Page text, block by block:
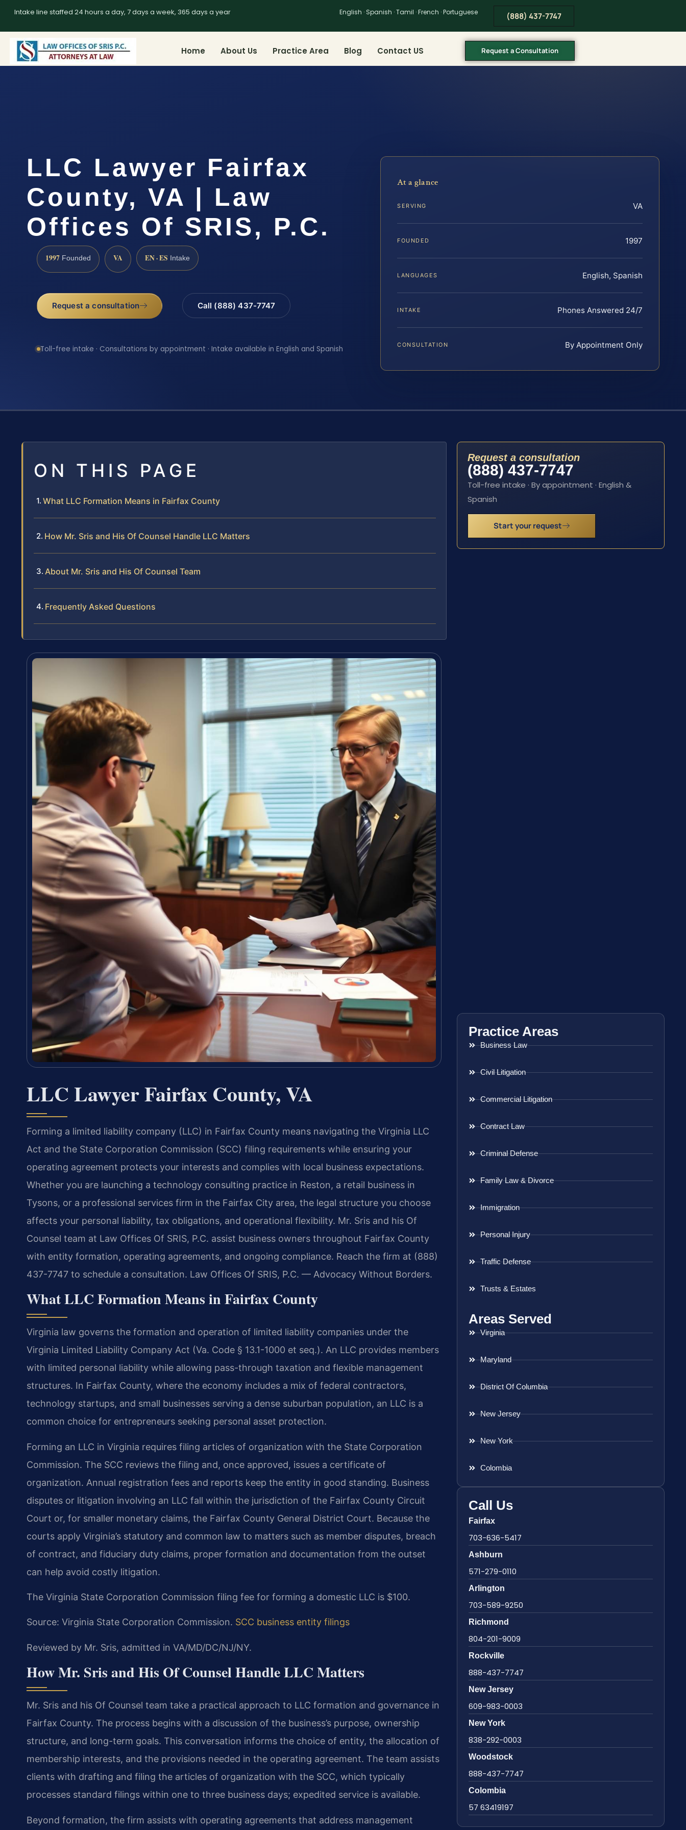
Intake line staffed 24 hours a day, 7 days a week, 365 days a year English · Spanish · Tamil · French · Portuguese (888) 437-7747
Home About Us Practice Area Blog Contact US Request a Consultation
LLC Lawyer Fairfax
County, VA | Law
Offices Of SRIS, P.C.
1997 Founded VA EN · ES Intake
Request a consultation Call (888) 437-7747
Toll-free intake · Consultations by appointment · Intake available in English and Spanish
At a glance
SERVING VA
FOUNDED 1997
LANGUAGES English, Spanish
INTAKE Phones Answered 24/7
CONSULTATION By Appointment Only
ON THIS PAGE
What LLC Formation Means in Fairfax County
How Mr. Sris and His Of Counsel Handle LLC Matters
About Mr. Sris and His Of Counsel Team
Frequently Asked Questions
LLC Lawyer Fairfax County, VA
Forming a limited liability company (LLC) in Fairfax County means navigating the Virginia LLC
Act and the State Corporation Commission (SCC) filing requirements while ensuring your
operating agreement protects your interests and complies with local business expectations.
Whether you are launching a technology consulting practice in Reston, a retail business in
Tysons, or a professional services firm in the Fairfax City area, the legal structure you choose
affects your personal liability, tax obligations, and operational flexibility. Mr. Sris and his Of
Counsel team at Law Offices Of SRIS, P.C. assist business owners throughout Fairfax County
with entity formation, operating agreements, and ongoing compliance. Reach the firm at (888)
437-7747 to schedule a consultation. Law Offices Of SRIS, P.C. — Advocacy Without Borders.
What LLC Formation Means in Fairfax County
Virginia law governs the formation and operation of limited liability companies under the
Virginia Limited Liability Company Act (Va. Code § 13.1-1000 et seq.). An LLC provides members
with limited personal liability while allowing pass-through taxation and flexible management
structures. In Fairfax County, where the economy includes a mix of federal contractors,
technology startups, and small businesses serving a dense suburban population, an LLC is a
common choice for entrepreneurs seeking personal asset protection.
Forming an LLC in Virginia requires filing articles of organization with the State Corporation
Commission. The SCC reviews the filing and, once approved, issues a certificate of
organization. Annual registration fees and reports keep the entity in good standing. Business
disputes or litigation involving an LLC fall within the jurisdiction of the Fairfax County Circuit
Court or, for smaller monetary claims, the Fairfax County General District Court. Because the
courts apply Virginia’s statutory and common law to matters such as member disputes, breach
of contract, and fiduciary duty claims, proper formation and documentation from the outset
can help avoid costly litigation.
The Virginia State Corporation Commission filing fee for forming a domestic LLC is $100.
Source: Virginia State Corporation Commission. SCC business entity filings
Reviewed by Mr. Sris, admitted in VA/MD/DC/NJ/NY.
How Mr. Sris and His Of Counsel Handle LLC Matters
Mr. Sris and his Of Counsel team take a practical approach to LLC formation and governance in
Fairfax County. The process begins with a discussion of the business’s purpose, ownership
structure, and long-term goals. This conversation informs the choice of entity, the allocation of
membership interests, and the provisions needed in the operating agreement. The team assists
clients with drafting and filing the articles of organization with the SCC, which typically
processes standard filings within one to three business days; expedited service is available.
Beyond formation, the firm assists with operating agreements that address management
Request a consultation
(888) 437-7747
Toll-free intake · By appointment · English &
Spanish
Start your request
Practice Areas
Business Law
Civil Litigation
Commercial Litigation
Contract Law
Criminal Defense
Family Law & Divorce
Immigration
Personal Injury
Traffic Defense
Trusts & Estates
Areas Served
Virginia
Maryland
District Of Columbia
New Jersey
New York
Colombia
Call Us
Fairfax
703-636-5417
Ashburn
571-279-0110
Arlington
703-589-9250
Richmond
804-201-9009
Rockville
888-437-7747
New Jersey
609-983-0003
New York
838-292-0003
Woodstock
888-437-7747
Colombia
57 63419197